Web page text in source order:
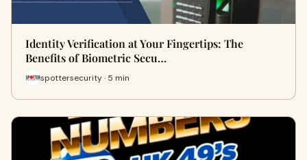
Identity Verification at Your Fingertips: The
Benefits of Biometric Secu…
spottersecurity · 5 min